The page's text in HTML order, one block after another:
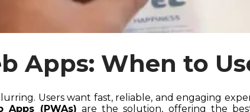
Apps: When to
Users want fast, reliable, and engaging
Apps (PWAs) are the solution, offering the